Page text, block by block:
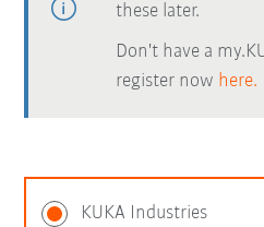
these later.
Don't have a
register now here.
KUKA Industries